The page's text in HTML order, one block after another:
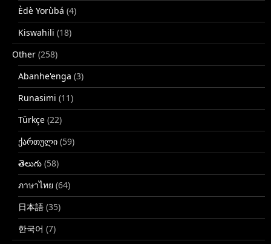
Èdè Yorùbá (4)
Kiswahili (18)
Other (258)
Abanhe'enga (3)
Runasimi (11)
Türkçe (22)
ქართული (59)
తెలుగు (58)
ภาษาไทย (64)
日本語 (35)
한국어 (7)